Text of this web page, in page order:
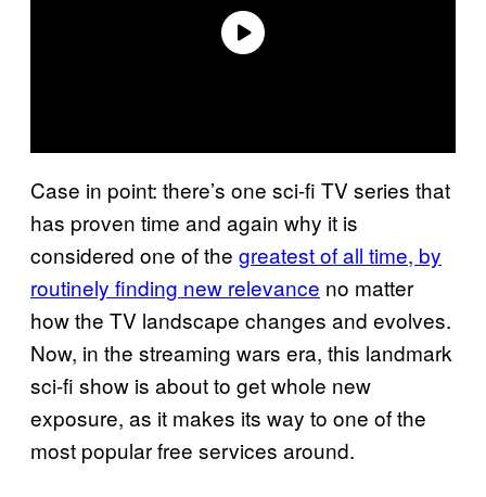
Case in point: there’s one sci-fi TV series that
has proven time and again why it is
considered one of the greatest of all time, by
routinely finding new relevance no matter
how the TV landscape changes and evolves.
Now, in the streaming wars era, this landmark
sci-fi show is about to get whole new
exposure, as it makes its way to one of the
most popular free services around.